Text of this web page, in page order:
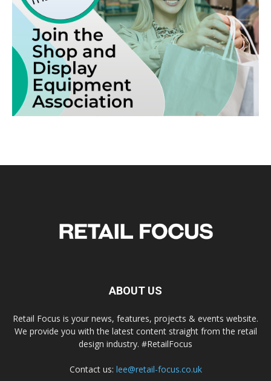
ABOUT US
Retail Focus is your news, features, projects & events website.
We provide you with the latest content straight from the retail
design industry. #RetailFocus
Contact us: lee@retail-focus.co.uk